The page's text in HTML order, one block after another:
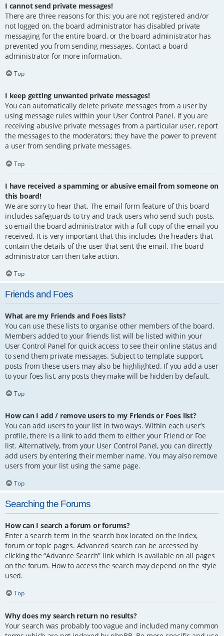
I cannot send private messages!
There are three reasons for this; you are not registered and/or
not logged on, the board administrator has disabled private
messaging for the entire board, or the board administrator has
prevented you from sending messages. Contact a board
administrator for more information.
Top
I keep getting unwanted private messages!
You can automatically delete private messages from a user by
using message rules within your User Control Panel. If you are
receiving abusive private messages from a particular user, report
the messages to the moderators; they have the power to prevent
a user from sending private messages.
Top
I have received a spamming or abusive email from someone on
this board!
We are sorry to hear that. The email form feature of this board
includes safeguards to try and track users who send such posts,
so email the board administrator with a full copy of the email you
received. It is very important that this includes the headers that
contain the details of the user that sent the email. The board
administrator can then take action.
Top
Friends and Foes
What are my Friends and Foes lists?
You can use these lists to organise other members of the board.
Members added to your friends list will be listed within your
User Control Panel for quick access to see their online status and
to send them private messages. Subject to template support,
posts from these users may also be highlighted. If you add a user
to your foes list, any posts they make will be hidden by default.
Top
How can I add / remove users to my Friends or Foes list?
You can add users to your list in two ways. Within each user’s
profile, there is a link to add them to either your Friend or Foe
list. Alternatively, from your User Control Panel, you can directly
add users by entering their member name. You may also remove
users from your list using the same page.
Top
Searching the Forums
How can I search a forum or forums?
Enter a search term in the search box located on the index,
forum or topic pages. Advanced search can be accessed by
clicking the “Advance Search” link which is available on all pages
on the forum. How to access the search may depend on the style
used.
Top
Why does my search return no results?
Your search was probably too vague and included many common